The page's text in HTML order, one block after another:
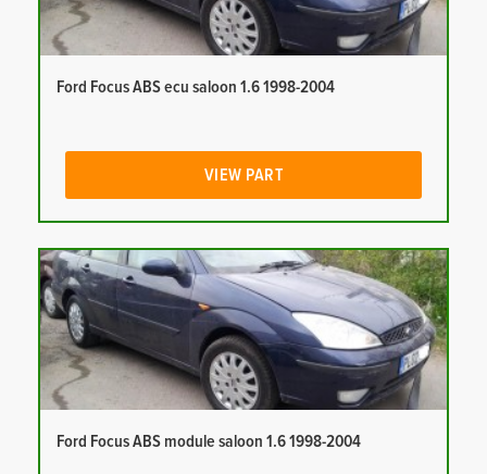
Ford Focus ABS ecu saloon 1.6 1998-2004
VIEW PART
Ford Focus ABS module saloon 1.6 1998-2004